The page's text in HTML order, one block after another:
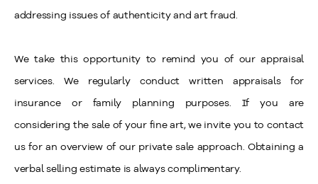
addressing issues of authenticity and art fraud.
We take this opportunity to remind you of our appraisal
services. We regularly conduct written appraisals for
insurance or family planning purposes. If you are
considering the sale of your fine art, we invite you to contact
us for an overview of our private sale approach. Obtaining a
verbal selling estimate is always complimentary.